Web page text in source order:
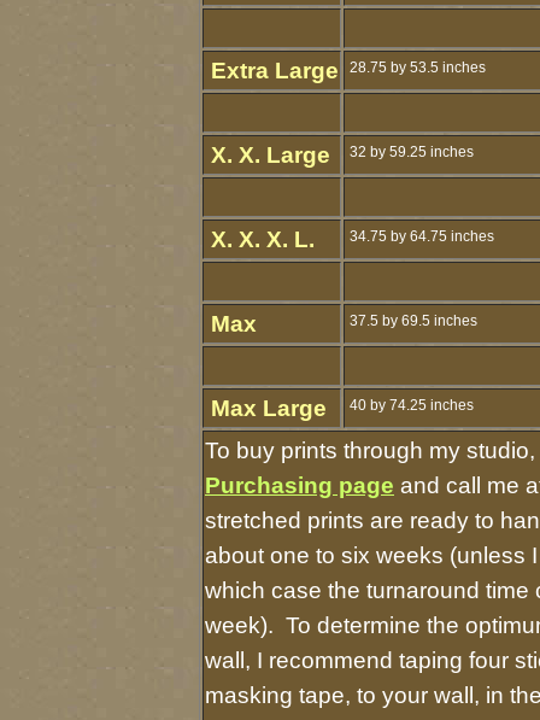
Extra Large 28.75 by 53.5 inches
X. X. Large 32 by 59.25 inches
X. X. X. L. 34.75 by 64.75 inches
Max 37.5 by 69.5 inches
Max Large 40 by 74.25 inches
To buy prints through my
Purchasing page and call me
stretched prints are ready to
about one to six weeks (unless
which case the turnaround time
week). To determine the
wall, I recommend taping four
masking tape, to your wall, in